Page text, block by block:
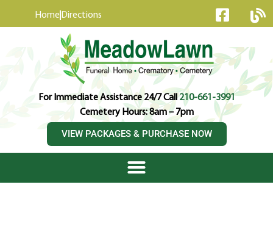
Home Directions
For Immediate Assistance 24/7 Call210-661-3991
Cemetery Hours: 8am – 7pm
VIEW PACKAGES & PURCHASE NOW